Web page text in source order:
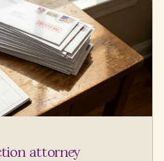
attorney